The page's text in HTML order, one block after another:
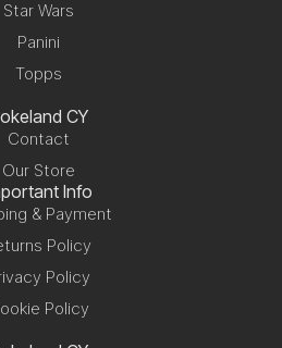
Star Wars
Panini
Topps
CY
Contact
Our Store
Info
& Payment
Policy
Policy
Policy